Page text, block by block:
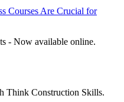
Courses Are Crucial for
- Now available online.
Think Construction Skills.